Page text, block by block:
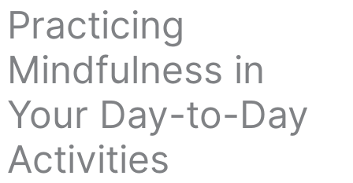
Practicing
Mindfulness in
Your Day-to-Day
Activities